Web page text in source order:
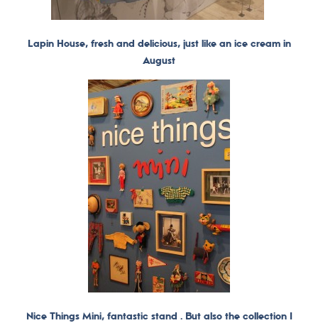
Lapin House, fresh and delicious, just like an ice cream in
August
Nice Things Mini, fantastic stand . But also the collection I